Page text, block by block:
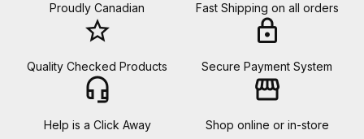
Proudly Canadian Fast Shipping on all orders
star_border
Quality Checked Products
lock
Secure Payment System
headset_mic
Help is a Click Away
storefront
Shop online or in-store